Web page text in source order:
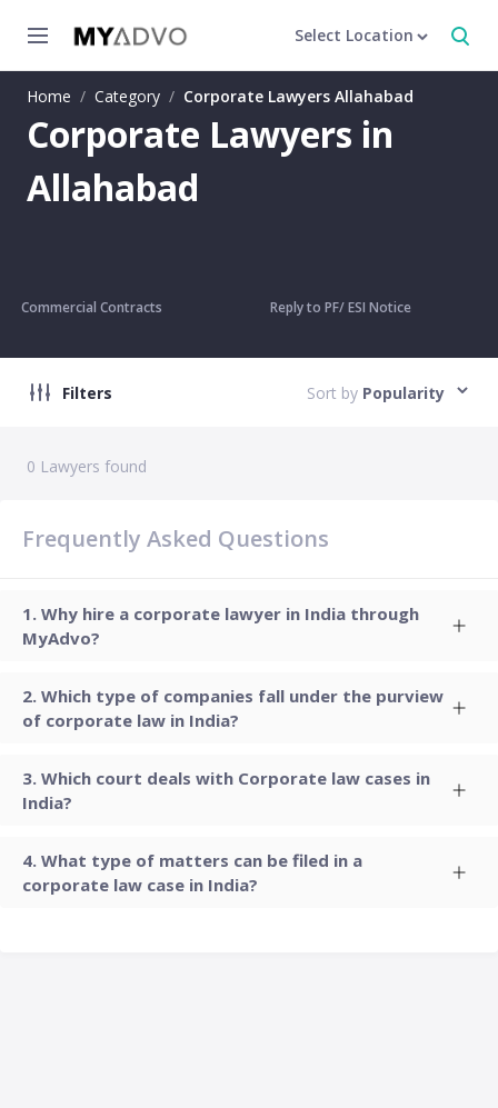
Select Location
Home / Category / Corporate Lawyers Allahabad
Corporate Lawyers in
Allahabad
Commercial Contracts Reply to PF/ ESI Notice
Filters Sort by Popularity
0 Lawyers found
Frequently Asked Questions
Why hire a corporate lawyer in India through
MyAdvo?
Which type of companies fall under the purview
of corporate law in India?
Which court deals with Corporate law cases in
India?
What type of matters can be filed in a
corporate law case in India?